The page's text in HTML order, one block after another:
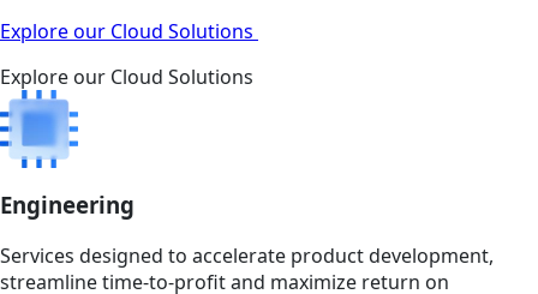
Explore our Cloud Solutions
Explore our Cloud Solutions
Engineering
Services designed to accelerate product development,
streamline time-to-profit and maximize return on